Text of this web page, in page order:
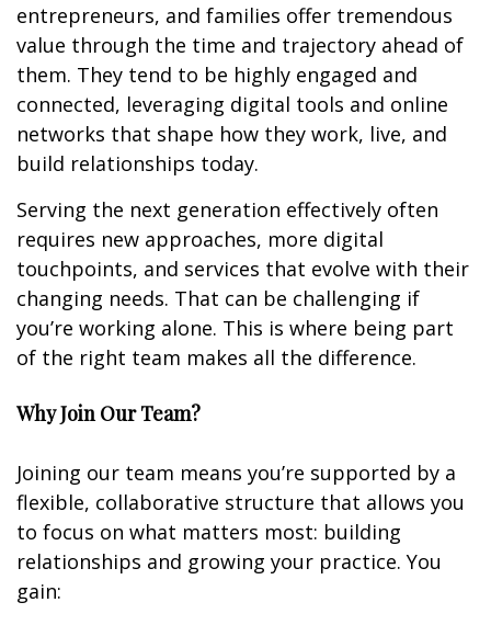
entrepreneurs, and families offer tremendous
value through the time and trajectory ahead of
them. They tend to be highly engaged and
connected, leveraging digital tools and online
networks that shape how they work, live, and
build relationships today.
Serving the next generation effectively often
requires new approaches, more digital
touchpoints, and services that evolve with their
changing needs. That can be challenging if
you’re working alone. This is where being part
of the right team makes all the difference.
Why Join Our Team?
Joining our team means you’re supported by a
flexible, collaborative structure that allows you
to focus on what matters most: building
relationships and growing your practice. You
gain: